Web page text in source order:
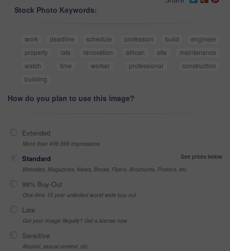
Stock Photo Keywords:
work deadline schedule profession build
engineer
property
late renovation african site
maintenance
watch
time worker professional
construction
building
How do you plan to use this image?
Extended
More than 499,999 impressions
Standard
See prices below
Websites, Magazines, News, Books, Flyers, Brochures, Posters, etc
99% Buy-Out
One-time 10 year unlimited world wide buy-out
Late
Got your Image Illegally? Get a license now
Sensitive
Alcohol, sexual context, etc